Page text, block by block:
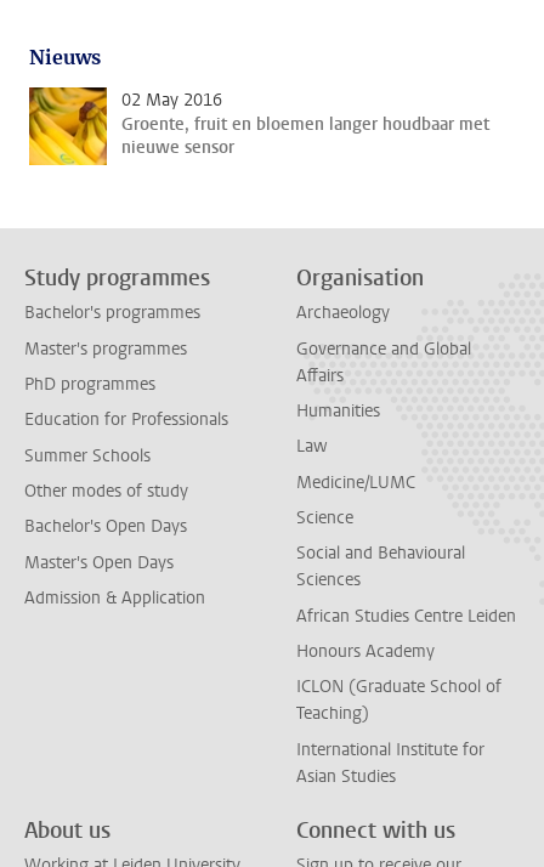
Nieuws
02 May 2016
Groente, fruit en bloemen langer houdbaar met
nieuwe sensor
Study programmes
Bachelor's programmes
Master's programmes
PhD programmes
Education for Professionals
Summer Schools
Other modes of study
Bachelor's Open Days
Master's Open Days
Admission & Application
Organisation
Archaeology
Governance and Global
Affairs
Humanities
Law
Medicine/LUMC
Science
Social and Behavioural
Sciences
African Studies Centre Leiden
Honours Academy
ICLON (Graduate School of
Teaching)
International Institute for
Asian Studies
About us Connect with us